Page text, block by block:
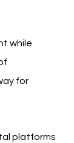
while
for
platforms